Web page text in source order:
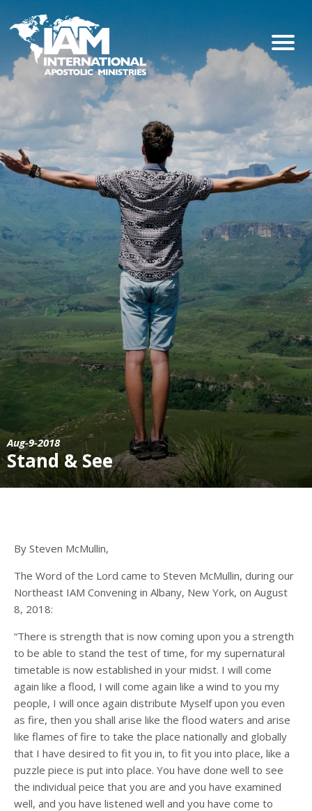
Aug-9-2018
Stand & See
By Steven McMullin,
The Word of the Lord came to Steven McMullin, during our
Northeast IAM Convening in Albany, New York, on August
8, 2018:
“There is strength that is now coming upon you a strength
to be able to stand the test of time, for my supernatural
timetable is now established in your midst. I will come
again like a flood, I will come again like a wind to you my
people, I will once again distribute Myself upon you even
as fire, then you shall arise like the flood waters and arise
like flames of fire to take the place nationally and globally
that I have desired to fit you in, to fit you into place, like a
puzzle piece is put into place. You have done well to see
the individual peice that you are and you have examined
well, and you have listened well and you have come to